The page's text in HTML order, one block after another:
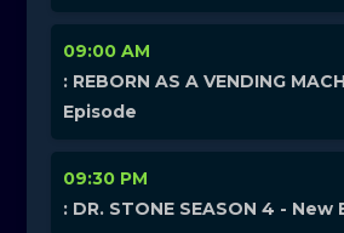
09:00 AM
: REBORN AS A VENDING
Episode
09:30 PM
: DR. STONE SEASON 4 - New